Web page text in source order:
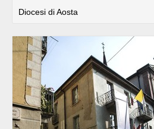
Diocesi di Aosta